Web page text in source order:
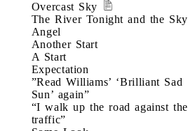
Overcast Sky
The River Tonight and the Sky
Angel
Another Start
A Start
Expectation
”Read Williams’ ‘Brilliant Sad
Sun’ again”
“I walk up the road against the
traffic”